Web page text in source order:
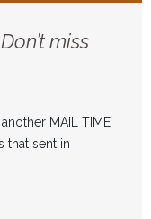
miss
MAIL TIME
that sent in